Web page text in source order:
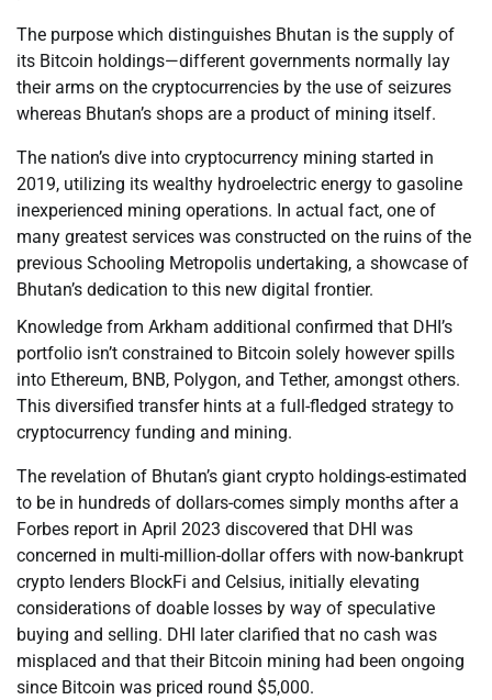
The purpose which distinguishes Bhutan is the supply of
its Bitcoin holdings—different governments normally lay
their arms on the cryptocurrencies by the use of seizures
whereas Bhutan’s shops are a product of mining itself.
The nation’s dive into cryptocurrency mining started in
2019, utilizing its wealthy hydroelectric energy to gasoline
inexperienced mining operations. In actual fact, one of
many greatest services was constructed on the ruins of the
previous Schooling Metropolis undertaking, a showcase of
Bhutan’s dedication to this new digital frontier.
Knowledge from Arkham additional confirmed that DHI’s
portfolio isn’t constrained to Bitcoin solely however spills
into Ethereum, BNB, Polygon, and Tether, amongst others.
This diversified transfer hints at a full-fledged strategy to
cryptocurrency funding and mining.
The revelation of Bhutan’s giant crypto holdings-estimated
to be in hundreds of dollars-comes simply months after a
Forbes report in April 2023 discovered that DHI was
concerned in multi-million-dollar offers with now-bankrupt
crypto lenders BlockFi and Celsius, initially elevating
considerations of doable losses by way of speculative
buying and selling. DHI later clarified that no cash was
misplaced and that their Bitcoin mining had been ongoing
since Bitcoin was priced round $5,000.